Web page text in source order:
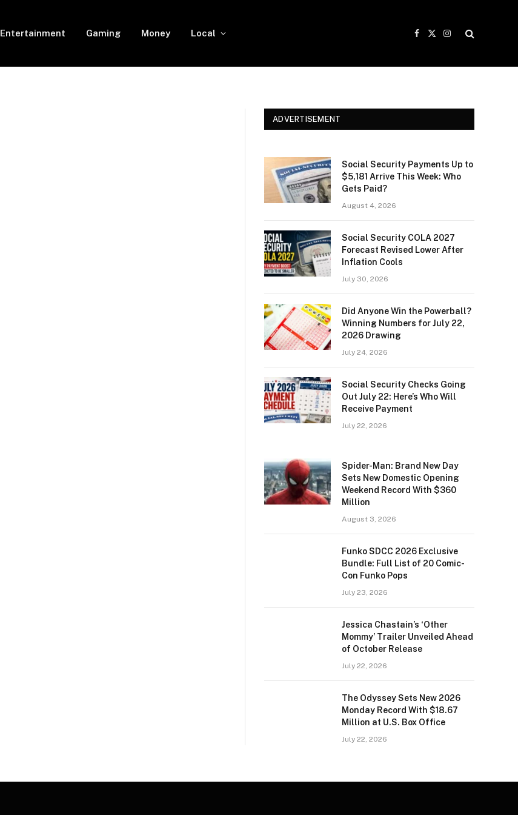
Entertainment Gaming Money Local
Facebook
X
Instagram
ADVERTISEMENT
Social Security Payments Up to
$5,181 Arrive This Week: Who
Gets Paid?
August 4, 2026
Social Security COLA 2027
Forecast Revised Lower After
Inflation Cools
July 30, 2026
Did Anyone Win the Powerball?
Winning Numbers for July 22,
2026 Drawing
July 24, 2026
Social Security Checks Going
Out July 22: Here’s Who Will
Receive Payment
July 22, 2026
Spider-Man: Brand New Day
Sets New Domestic Opening
Weekend Record With $360
Million
August 3, 2026
Funko SDCC 2026 Exclusive
Bundle: Full List of 20 Comic-
Con Funko Pops
July 23, 2026
Jessica Chastain’s ‘Other
Mommy’ Trailer Unveiled Ahead
of October Release
July 22, 2026
The Odyssey Sets New 2026
Monday Record With $18.67
Million at U.S. Box Office
July 22, 2026